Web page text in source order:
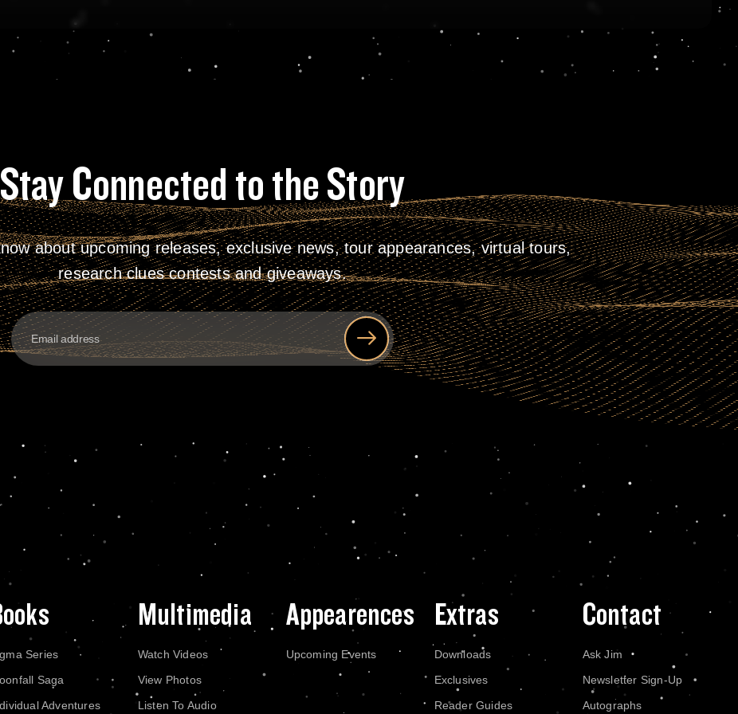
Stay Connected to the Story
about upcoming releases, exclusive news, tour appearances, virtual tours,
research clues contests and giveaways.
Series
Saga
Adventures
Multimedia
Watch Videos
View Photos
Listen To Audio
Appearences
Upcoming Events
Extras
Downloads
Exclusives
Reader Guides
Contact
Ask Jim
Newsletter Sign-Up
Autographs